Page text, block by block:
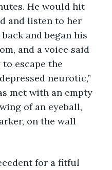
He would hit
and listen to her
and began his
and a voice said
escape the
neurotic,”
met with an empty
of an eyeball,
on the wall
for a fitful